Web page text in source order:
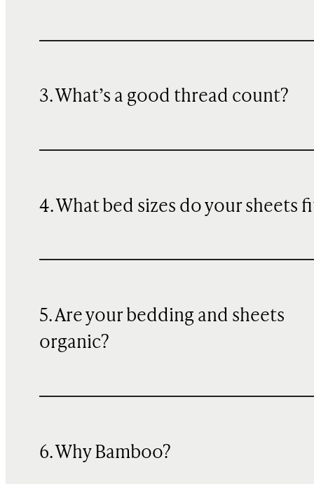
3. What’s a good thread count?
4. What bed sizes do your sheets
5. Are your bedding and sheets
organic?
6. Why Bamboo?